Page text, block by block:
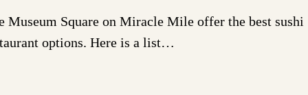
Square on Miracle Mile offer the best sushi
options. Here is a list…